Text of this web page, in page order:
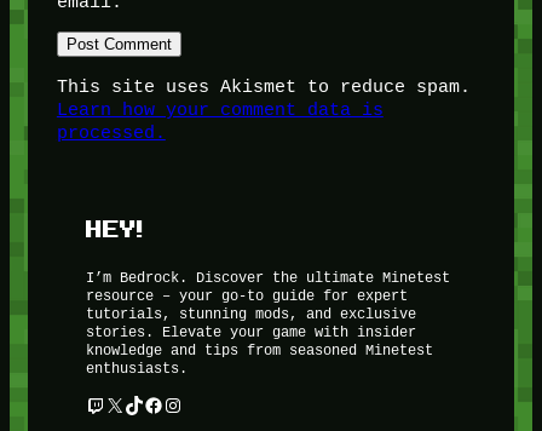
This site uses Akismet to reduce spam.
Learn how your comment data is
processed.
HEY!
I’m Bedrock. Discover the ultimate Minetest
resource – your go-to guide for expert
tutorials, stunning mods, and exclusive
stories. Elevate your game with insider
knowledge and tips from seasoned Minetest
enthusiasts.
Twitch
X TikTok
Facebook
Instagram